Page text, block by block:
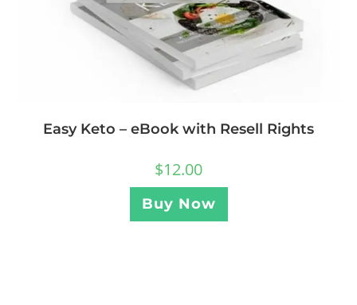
Easy Keto – eBook with Resell Rights
$12.00
Buy Now